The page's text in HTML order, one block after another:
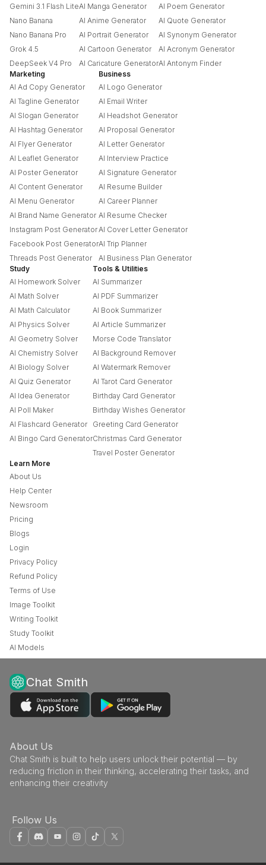
Gemini 3.1 Flash Lite
Nano Banana
Nano Banana Pro
Grok 4.5
DeepSeek V4 Pro
AI Manga Generator
AI Anime Generator
AI Portrait Generator
AI Cartoon Generator
AI Caricature Generator
AI Poem Generator
AI Quote Generator
AI Synonym Generator
AI Acronym Generator
AI Antonym Finder
Marketing
AI Ad Copy Generator
AI Tagline Generator
AI Slogan Generator
AI Hashtag Generator
AI Flyer Generator
AI Leaflet Generator
AI Poster Generator
AI Content Generator
AI Menu Generator
AI Brand Name Generator
Instagram Post Generator
Facebook Post Generator
Threads Post Generator
Business
AI Logo Generator
AI Email Writer
AI Headshot Generator
AI Proposal Generator
AI Letter Generator
AI Interview Practice
AI Signature Generator
AI Resume Builder
AI Career Planner
AI Resume Checker
AI Cover Letter Generator
AI Trip Planner
AI Business Plan Generator
Study
AI Homework Solver
AI Math Solver
AI Math Calculator
AI Physics Solver
AI Geometry Solver
AI Chemistry Solver
AI Biology Solver
AI Quiz Generator
AI Idea Generator
AI Poll Maker
AI Flashcard Generator
AI Bingo Card Generator
Tools & Utilities
AI Summarizer
AI PDF Summarizer
AI Book Summarizer
AI Article Summarizer
Morse Code Translator
AI Background Remover
AI Watermark Remover
AI Tarot Card Generator
Birthday Card Generator
Birthday Wishes Generator
Greeting Card Generator
Christmas Card Generator
Travel Poster Generator
Learn More
About Us
Help Center
Newsroom
Pricing
Blogs
Login
Privacy Policy
Refund Policy
Terms of Use
Image Toolkit
Writing Toolkit
Study Toolkit
AI Models
Chat Smith
About Us
Chat Smith is built to help users unlock their potential — by
reducing friction in their thinking, accelerating their tasks, and
enhancing their creativity
Follow Us